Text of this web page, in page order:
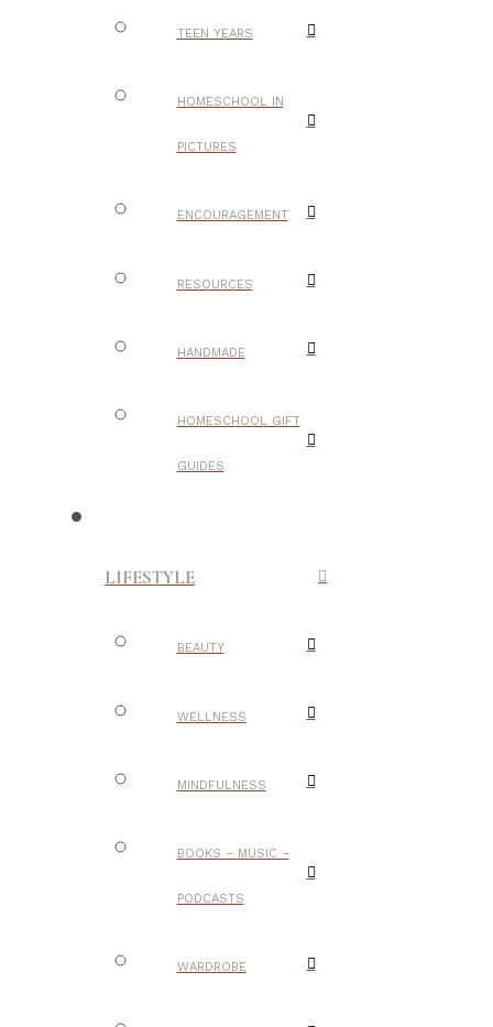
TEEN YEARS
HOMESCHOOL IN
PICTURES
ENCOURAGEMENT
RESOURCES
HANDMADE
HOMESCHOOL GIFT
GUIDES
LIFESTYLE
BEAUTY
WELLNESS
MINDFULNESS
BOOKS – MUSIC –
PODCASTS
WARDROBE